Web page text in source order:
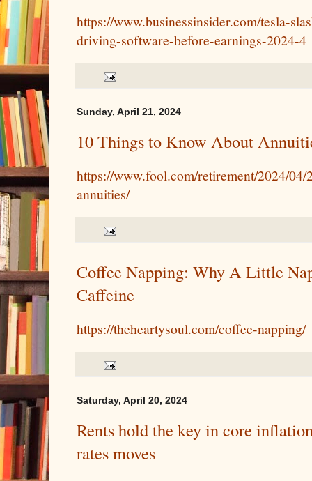
https://www.businessinsider.com/tesla-
driving-software-before-earnings-2024-4
Sunday, April 21, 2024
10 Things to Know About
https://www.fool.com/retirement/2024/
annuities/
Coffee Napping: Why A Little
Caffeine
https://theheartysoul.com/coffee-napping/
Saturday, April 20, 2024
Rents hold the key in core
rates moves